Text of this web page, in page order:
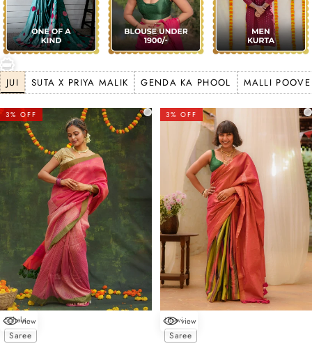
JUI SUTA X PRIYA MALIK GENDA KA PHOOL MALLI POOVE
3% OFF
Choose options
view
Sohala
Saree
3% OFF
Choose options
view
Utsavi
Saree